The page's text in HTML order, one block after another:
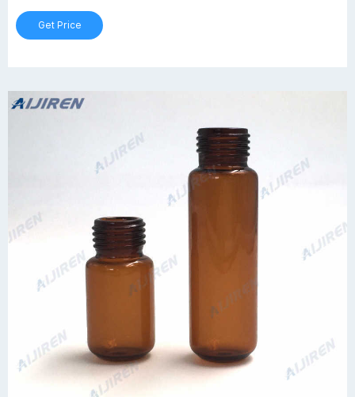
Get Price